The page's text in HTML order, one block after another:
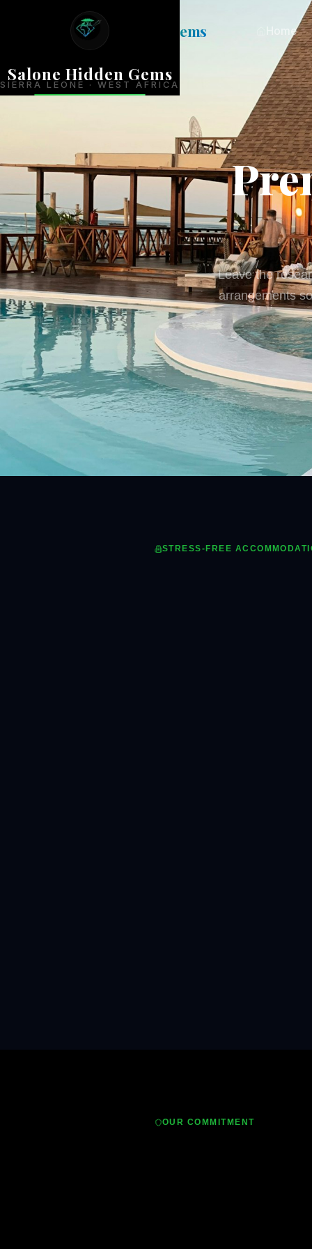
Salone Hidden Gems
SIERRA LEONE · WEST AFRICA
Salone Hidden Gems Home
Leave the
arrangements
STRESS-FREE
OUR COMMITMENT